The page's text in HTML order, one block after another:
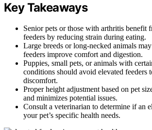
Key Takeaways
Senior pets or those with arthritis benefit
feeders by reducing strain during eating.
Large breeds or long-necked animals
feeders improve comfort and digestion.
Puppies, small pets, or animals with
conditions should avoid elevated feeders
discomfort.
Proper height adjustment based on pet
and minimizes potential issues.
Consult a veterinarian to determine if an
your pet’s specific health needs.